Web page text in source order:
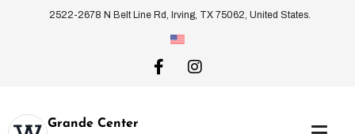
2522-2678 N Belt Line Rd, Irving, TX 75062, United States.
Grande Center